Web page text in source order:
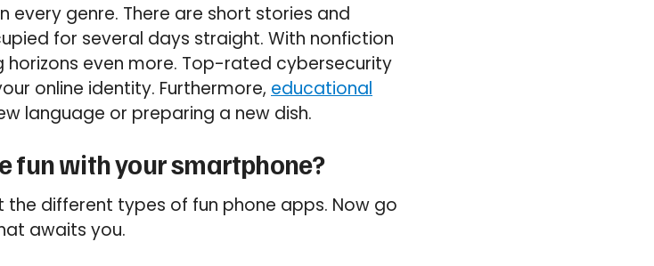
every genre. There are short stories and
for several days straight. With nonfiction
even more. Top-rated cybersecurity
online identity. Furthermore, educational
language or preparing a new dish.
fun with your smartphone?
the different types of fun phone apps. Now go
awaits you.